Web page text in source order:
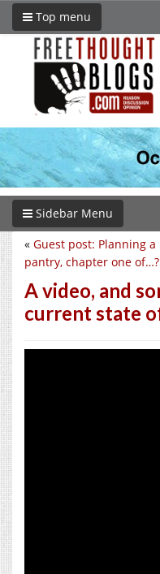
Top menu
Sidebar Menu
« Guest post: Planning a
pantry, chapter one of…?
A video, and
current state